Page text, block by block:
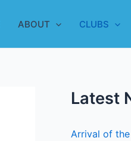
ABOUT CLUBS
Latest
Arrival of